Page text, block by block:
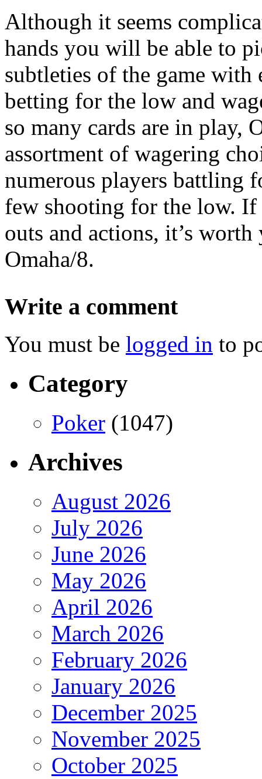
Although it seems
hands you will be able to
subtleties of the game with
betting for the low and
so many cards are in play,
assortment of wagering
numerous players battling
few shooting for the low.
outs and actions, it’s
Omaha/8.
Write a comment
You must be logged in to
Category
Poker (1047)
Archives
August 2026
July 2026
June 2026
May 2026
April 2026
March 2026
February 2026
January 2026
December 2025
November 2025
October 2025